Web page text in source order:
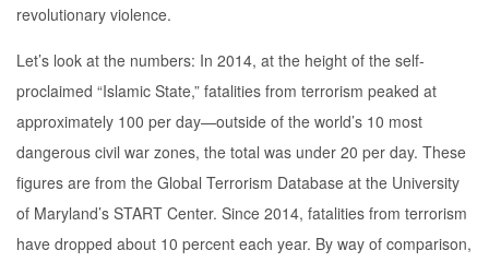
revolutionary violence.
Let’s look at the numbers: In 2014, at the height of the self-
proclaimed “Islamic State,” fatalities from terrorism peaked at
approximately 100 per day—outside of the world’s 10 most
dangerous civil war zones, the total was under 20 per day. These
figures are from the Global Terrorism Database at the University
of Maryland’s START Center. Since 2014, fatalities from terrorism
have dropped about 10 percent each year. By way of comparison,